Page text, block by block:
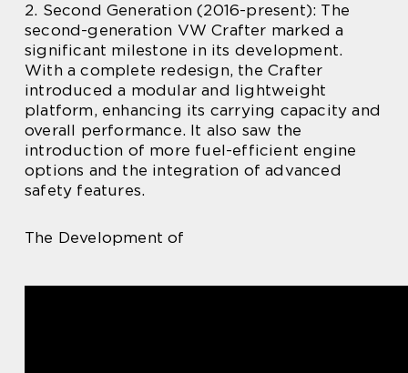
2. Second Generation (2016-present): The
second-generation VW Crafter marked a
significant milestone in its development.
With a complete redesign, the Crafter
introduced a modular and lightweight
platform, enhancing its carrying capacity and
overall performance. It also saw the
introduction of more fuel-efficient engine
options and the integration of advanced
safety features.
The Development of